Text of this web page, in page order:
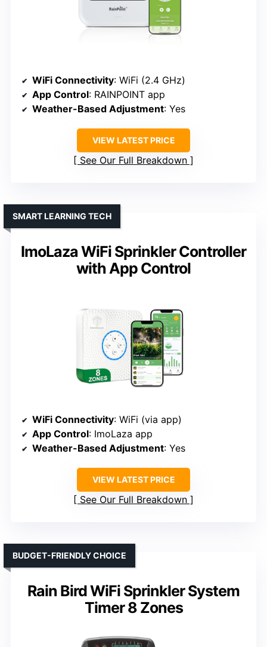
WiFi Connectivity: WiFi (2.4 GHz)
App Control: RAINPOINT app
Weather-Based Adjustment: Yes
VIEW LATEST PRICE
See Our Full Breakdown
ImoLaza WiFi Sprinkler Controller
with App Control
SMART LEARNING TECH
WiFi Connectivity: WiFi (via app)
App Control: ImoLaza app
Weather-Based Adjustment: Yes
VIEW LATEST PRICE
See Our Full Breakdown
Rain Bird WiFi Sprinkler System
Timer 8 Zones
BUDGET-FRIENDLY CHOICE